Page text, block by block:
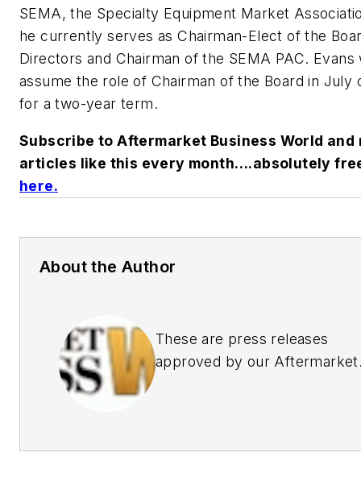
SEMA, the Specialty Equipment Market
he currently serves as Chairman-Elect of the
Directors and Chairman of the SEMA PAC. Evans
assume the role of Chairman of the Board in July
for a two-year term.
Subscribe to Aftermarket Business World and
articles like this every month….absolutely
here.
About the Author
These are press releases
approved by our Aftermarket